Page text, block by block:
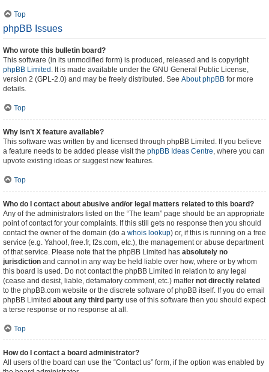
Top
phpBB Issues
Who wrote this bulletin board?
This software (in its unmodified form) is produced, released and is copyright
phpBB Limited . It is made available under the GNU General Public License,
version 2 (GPL-2.0) and may be freely distributed. See About phpBB for more
details.
Top
Why isn’t X feature available?
This software was written by and licensed through phpBB Limited. If you believe
a feature needs to be added please visit the phpBB Ideas Centre, where you can
upvote existing ideas or suggest new features.
Top
Who do I contact about abusive and/or legal matters related to this board?
Any of the administrators listed on the “The team” page should be an appropriate
point of contact for your complaints. If this still gets no response then you should
contact the owner of the domain (do a whois lookup) or, if this is running on a free
service (e.g. Yahoo!, free.fr, f2s.com, etc.), the management or abuse department
of that service. Please note that the phpBB Limited has absolutely no
jurisdiction and cannot in any way be held liable over how, where or by whom
this board is used. Do not contact the phpBB Limited in relation to any legal
(cease and desist, liable, defamatory comment, etc.) matter not directly related
to the phpBB.com website or the discrete software of phpBB itself. If you do email
phpBB Limited about any third party use of this software then you should expect
a terse response or no response at all.
Top
How do I contact a board administrator?
All users of the board can use the “Contact us” form, if the option was enabled by